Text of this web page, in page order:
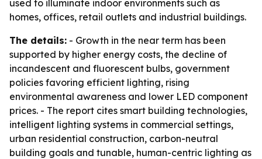
used to illuminate indoor environments such as
homes, offices, retail outlets and industrial buildings.
The details: - Growth in the near term has been
supported by higher energy costs, the decline of
incandescent and fluorescent bulbs, government
policies favoring efficient lighting, rising
environmental awareness and lower LED component
prices. - The report cites smart building technologies,
intelligent lighting systems in commercial settings,
urban residential construction, carbon-neutral
building goals and tunable, human-centric lighting as